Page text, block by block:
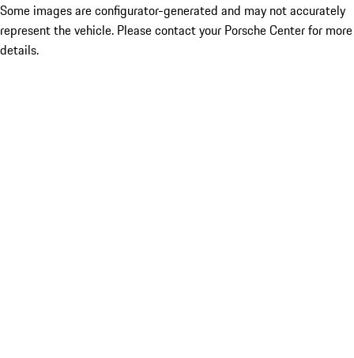
Some images are configurator-generated and may not accurately
represent the vehicle. Please contact your Porsche Center for more
details.